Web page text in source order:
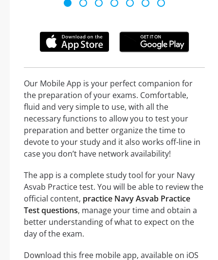
Our Mobile App is your perfect companion for
the preparation of your exams. Comfortable,
fluid and very simple to use, with all the
necessary functions to allow you to test your
preparation and better organize the time to
devote to your study and it also works off-line in
case you don’t have network availability!
The app is a complete study tool for your Navy
Asvab Practice test. You will be able to review the
official content, practice Navy Asvab Practice
Test questions, manage your time and obtain a
better understanding of what to expect on the
day of the exam.
Download this free mobile app, available on iOS